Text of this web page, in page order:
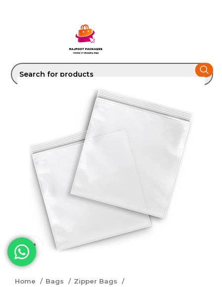
Click to enlarge
Home Bags
Zipper Bags